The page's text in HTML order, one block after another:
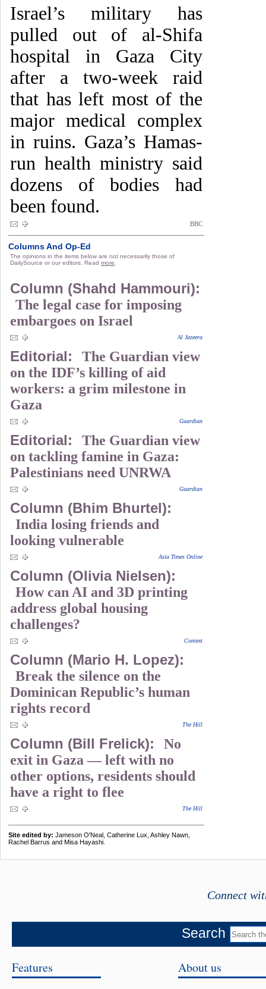
Israel’s military has
pulled out of al-Shifa
hospital in Gaza City
after a two-week raid
that has left most of the
major medical complex
in ruins. Gaza’s Hamas-
run health ministry said
dozens of bodies had
been found.
BBC
Columns And Op-Ed
The opinions in the items below are not necessarily those of
DailySource or our editors. Read more
Column (Shahd Hammouri):
The legal case for imposing
embargoes on Israel
Al Jazeera
Editorial:
The Guardian view
on the IDF’s killing of aid
workers: a grim milestone in
Gaza
Guardian
Editorial:
The Guardian view
on tackling famine in Gaza:
Palestinians need UNRWA
Guardian
Column (Bhim Bhurtel):
India losing friends and
looking vulnerable
Asia Times Online
Column (Olivia Nielsen):
How can AI and 3D printing
address global housing
challenges?
Context
Column (Mario H. Lopez):
Break the silence on the
Dominican Republic’s human
rights record
The Hill
Column (Bill Frelick):
No
exit in Gaza — left with no
other options, residents should
have a right to flee
The Hill
Site edited by: Jameson O'Neal, Catherine Lux, Ashley Nawn,
Rachel Barrus and Misa Hayashi.
Connect
Search
Features About us